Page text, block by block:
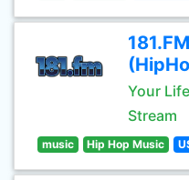
Your
Stream
music Hip Hop Music